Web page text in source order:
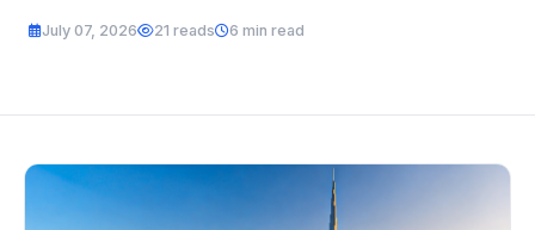
July 07, 2026 21 reads 6 min read